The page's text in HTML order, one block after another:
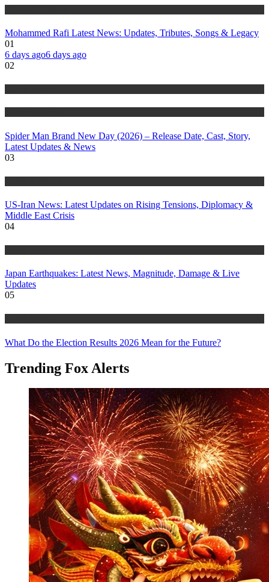
Mohammed Rafi Latest News: Updates, Tributes, Songs & Legacy
01
6 days ago6 days ago
02
Spider Man Brand New Day (2026) – Release Date, Cast, Story,
Latest Updates & News
03
US-Iran News: Latest Updates on Rising Tensions, Diplomacy &
Middle East Crisis
04
Japan Earthquakes: Latest News, Magnitude, Damage & Live
Updates
05
What Do the Election Results 2026 Mean for the Future?
Trending Fox Alerts